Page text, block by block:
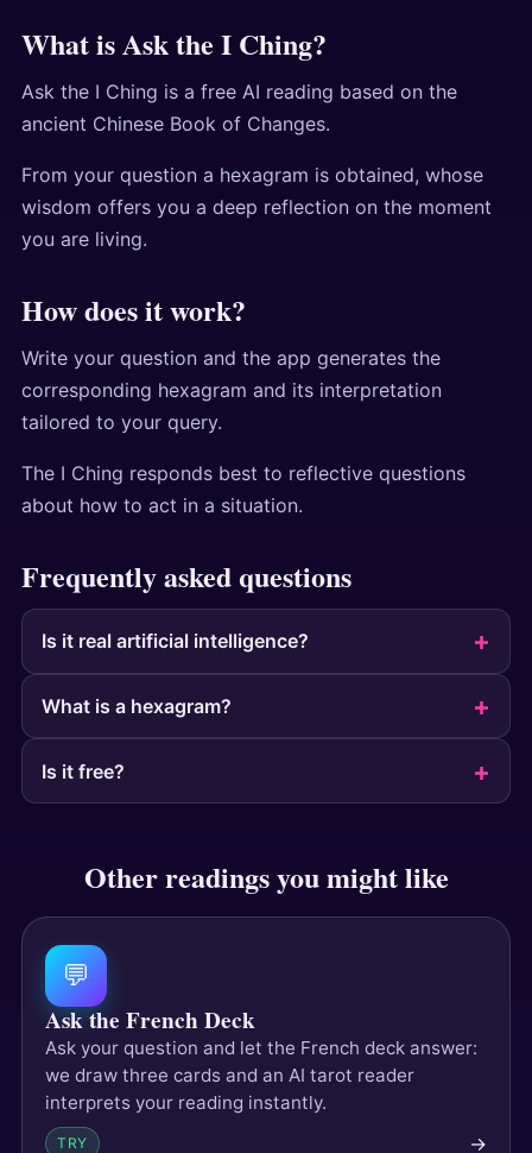
What is Ask the I Ching?
Ask the I Ching is a free AI reading based on the
ancient Chinese Book of Changes.
From your question a hexagram is obtained, whose
wisdom offers you a deep reflection on the moment
you are living.
How does it work?
Write your question and the app generates the
corresponding hexagram and its interpretation
tailored to your query.
The I Ching responds best to reflective questions
about how to act in a situation.
Frequently asked questions
Is it real artificial intelligence?
What is a hexagram?
Is it free?
Other readings you might like
💬
Ask the French Deck
Ask your question and let the French deck answer:
we draw three cards and an AI tarot reader
interprets your reading instantly.
TRY →